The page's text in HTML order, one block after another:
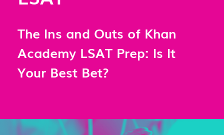
The Ins and Outs of Khan
Academy LSAT Prep: Is It
Your Best Bet?